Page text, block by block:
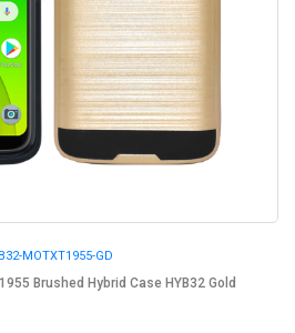
MOTXT1955-GD
Brushed Hybrid Case HYB32 Gold